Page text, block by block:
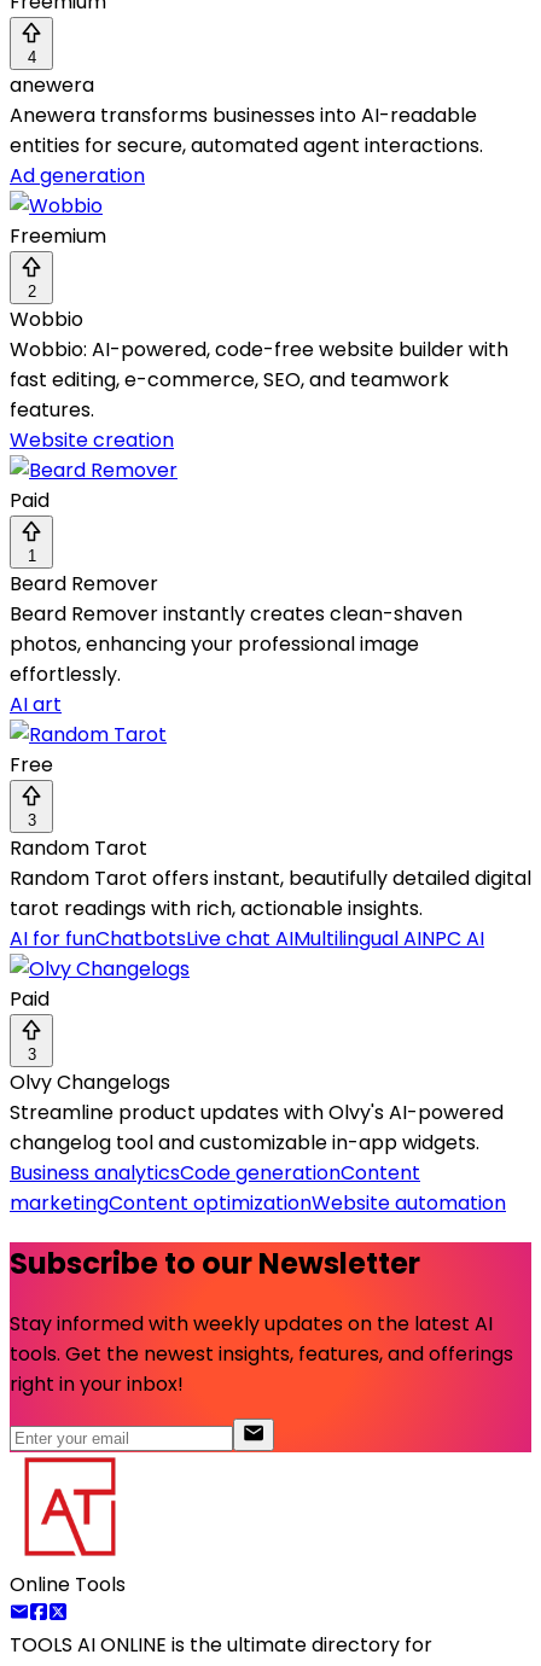
4
anewera
Anewera transforms businesses into AI-readable
entities for secure, automated agent interactions.
Ad generation
Freemium
2
Wobbio
Wobbio: AI-powered, code-free website builder with
fast editing, e-commerce, SEO, and teamwork
features.
Website creation
Paid
1
Beard Remover
Beard Remover instantly creates clean-shaven
photos, enhancing your professional image
effortlessly.
AI art
Free
3
Random Tarot
Random Tarot offers instant, beautifully detailed digital
tarot readings with rich, actionable insights.
AI for funChatbotsLive chat AIMultilingual AINPC AI
Paid
3
Olvy Changelogs
Streamline product updates with Olvy's AI-powered
changelog tool and customizable in-app widgets.
Business analyticsCode generationContent
marketingContent optimizationWebsite automation
Subscribe to our Newsletter
Stay informed with weekly updates on the latest AI
tools. Get the newest insights, features, and offerings
right in your inbox!
Online Tools
TOOLS AI ONLINE is the ultimate directory for